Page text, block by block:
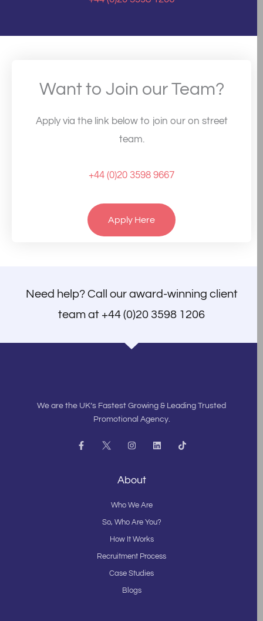
Want to Join our Team?
Apply via the link below to join our on street
team.
+44 (0)20 3598 9667
Apply Here
Need help? Call our award-winning client
team at +44 (0)20 3598 1206
We are the UK’s Fastest Growing & Leading Trusted
Promotional Agency.
F
a
I
n
a
g
a
L
i
T
i
About
Who We Are
So, Who Are You?
How It Works
Recruitment Process
Case Studies
Blogs